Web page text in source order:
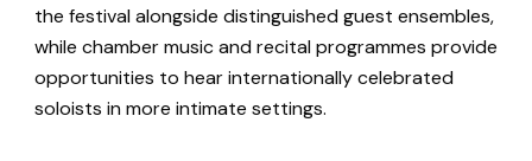
the festival alongside distinguished guest ensembles,
while chamber music and recital programmes provide
opportunities to hear internationally celebrated
soloists in more intimate settings.